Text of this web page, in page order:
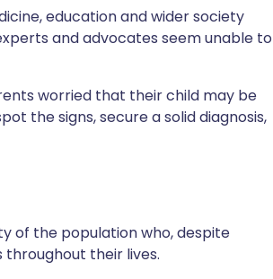
education and wider society
and advocates seem unable to
worried that their child may be
the signs, secure a solid diagnosis,
of the population who, despite
their lives.